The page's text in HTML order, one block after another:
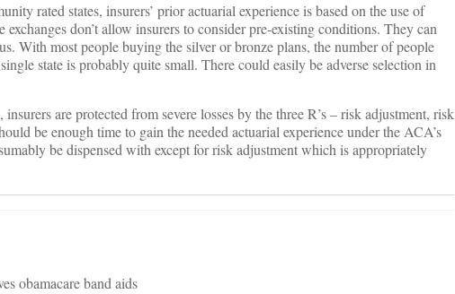
rated states, insurers’ prior actuarial experience is based on the use of
don’t allow insurers to consider pre-existing conditions. They can
With most people buying the silver or bronze plans, the number of people
state is probably quite small. There could easily be adverse selection in
are protected from severe losses by the three R’s – risk adjustment, risk
be enough time to gain the needed actuarial experience under the ACA’s
be dispensed with except for risk adjustment which is appropriately
obamacare band aids